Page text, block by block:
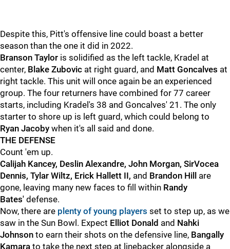
Despite this, Pitt's offensive line could boast a better
season than the one it did in 2022.
Branson Taylor is solidified as the left tackle, Kradel at
center, Blake Zubovic at right guard, and Matt Goncalves at
right tackle. This unit will once again be an experienced
group. The four returners have combined for 77 career
starts, including Kradel's 38 and Goncalves' 21. The only
starter to shore up is left guard, which could belong to
Ryan Jacoby when it's all said and done.
THE DEFENSE
Count 'em up.
Calijah Kancey, Deslin Alexandre, John Morgan, SirVocea
Dennis, Tylar Wiltz, Erick Hallett II, and Brandon Hill
are
gone, leaving many new faces to fill within Randy
Bates' defense.
Now, there are plenty of young players set to step up, as we
saw in the Sun Bowl. Expect Elliot Donald and Nahki
Johnson to earn their shots on the defensive line, Bangally
Kamara to take the next step at linebacker alongside a